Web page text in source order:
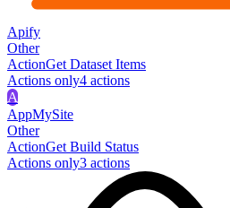
Apify
Other
ActionGet Dataset Items
Actions only4 actions
A
AppMySite
Other
ActionGet Build Status
Actions only3 actions